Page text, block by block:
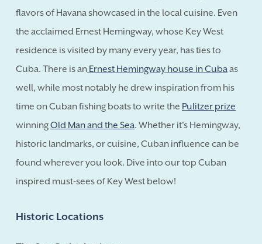
flavors of Havana showcased in the local cuisine. Even
the acclaimed Ernest Hemingway, whose Key West
residence is visited by many every year, has ties to
Cuba. There is an Ernest Hemingway house in Cuba as
well, while most notably he drew inspiration from his
time on Cuban fishing boats to write the Pulitzer prize
winningOld Man and the Sea. Whether it's Hemingway,
historic landmarks, or cuisine, Cuban influence can be
found wherever you look. Dive into our top Cuban
inspired must-sees of Key West below!
Historic Locations